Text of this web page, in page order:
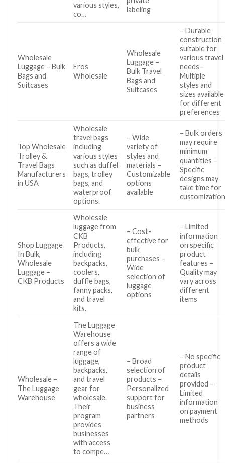
various styles,
co…
labeling
Wholesale
Luggage – Bulk
Bags and
Suitcases
Eros
Wholesale
Wholesale
Luggage –
Bulk Travel
Bags and
Suitcases
– Durable
construction
suitable for
various travel
needs –
Multiple
styles and
sizes available
for different
preferences
Top Wholesale
Trolley &
Travel Bags
Manufacturers
in USA
Wholesale
travel bags
including
various styles
such as duffel
bags, trolley
bags, and
waterproof
options.
– Wide
variety of
styles and
materials –
Customizable
options
available
– Bulk orders
may require
minimum
quantities –
Specific
designs may
take time for
Shop Luggage
In Bulk,
Wholesale
Luggage –
CKB Products
Wholesale
luggage from
CKB
Products,
including
backpacks,
coolers,
duffle bags,
fanny packs,
and travel
kits.
– Cost-
effective for
bulk
purchases –
Wide
selection of
luggage
options
– Limited
information
on specific
product
features –
Quality may
vary across
different
items
Wholesale –
The Luggage
Warehouse
The Luggage
Warehouse
offers a wide
range of
luggage,
backpacks,
and travel
gear for
wholesale.
Their
program
provides
businesses
with access
to compe…
– Broad
selection of
products –
Personalized
support for
business
partners
– No specific
product
details
provided –
Limited
information
on payment
methods